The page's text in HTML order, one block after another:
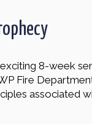
8-week
Fire
associated